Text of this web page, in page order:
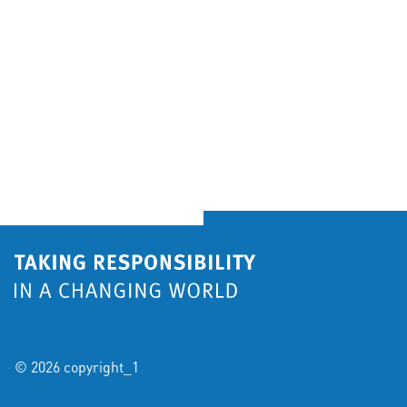
© 2026 copyright_1